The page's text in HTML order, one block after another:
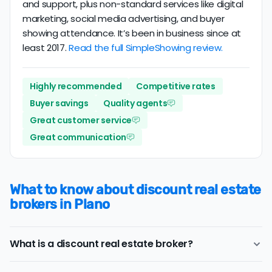
and support, plus non-standard services like digital
marketing, social media advertising, and buyer
showing attendance. It’s been in business since at
least 2017.Read the full SimpleShowing review.
Highly recommended
Competitive rates
Buyer savings
Quality agents
Great customer service
Great communication
What to know about discount real estate
brokers in Plano
What is a discount real estate broker?